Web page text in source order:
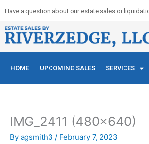
content
Have a question about our estate sales or
HOME UPCOMING SALES SERVICES
IMG_2411 (480×640)
By agsmith3 / February 7, 2023